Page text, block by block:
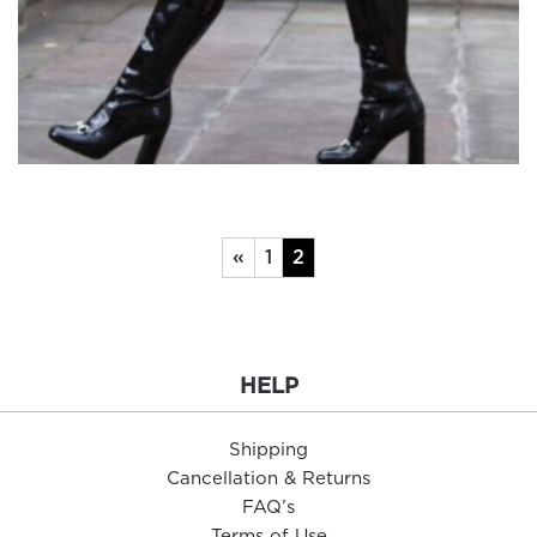
« 1 2
HELP
Shipping
Cancellation & Returns
FAQ’s